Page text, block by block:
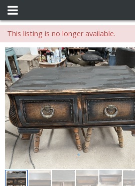
This listing is no longer available.